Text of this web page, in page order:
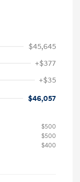
$45,645
+$377
+$35
$46,057
$500
$500
$400